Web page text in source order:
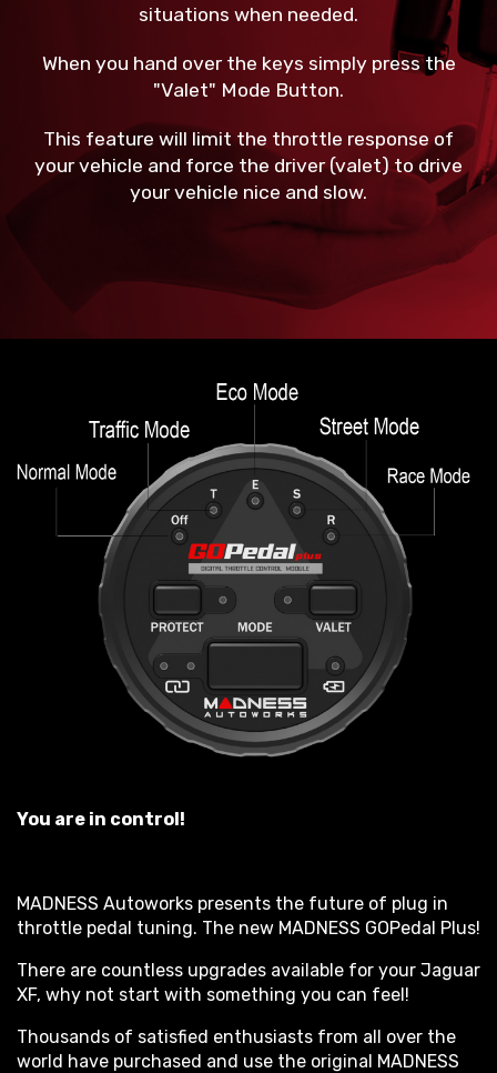
situations when needed.
When you hand over the keys simply press the
"Valet" Mode Button.
This feature will limit the throttle response of
your vehicle and force the driver (valet) to drive
your vehicle nice and slow.
You are in control!
MADNESS Autoworks presents the future of plug in
throttle pedal tuning. The new MADNESS GOPedal Plus!
There are countless upgrades available for your Jaguar
XF, why not start with something you can feel!
Thousands of satisfied enthusiasts from all over the
world have purchased and use the original MADNESS